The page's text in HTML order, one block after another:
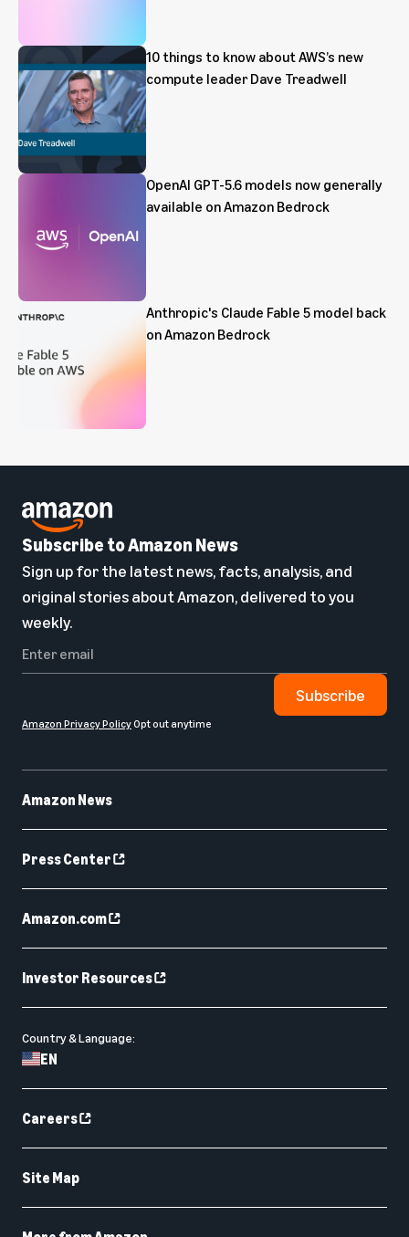
10 things to know about AWS’s new
compute leader Dave Treadwell
OpenAI GPT-5.6 models now generally
available on Amazon Bedrock
Anthropic's Claude Fable 5 model back
on Amazon Bedrock
Amazon News
Press Center
Amazon.com
Investor Resources
Country & Language:
EN
Careers
Site Map
Subscribe to Amazon News
Sign up for the latest news, facts, analysis, and
original stories about Amazon, delivered to you
weekly.
Subscribe
Amazon Privacy PolicyOpt out anytime